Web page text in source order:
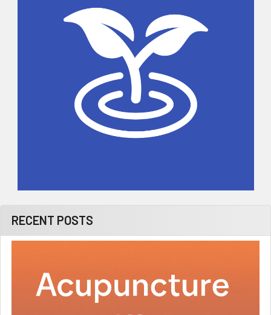
RECENT POSTS